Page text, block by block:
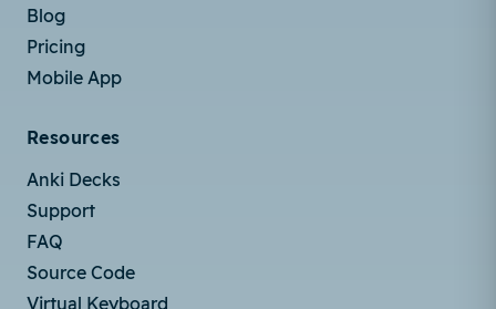
Blog
Pricing
Mobile App
Resources
Anki Decks
Support
FAQ
Source Code
Virtual Keyboard